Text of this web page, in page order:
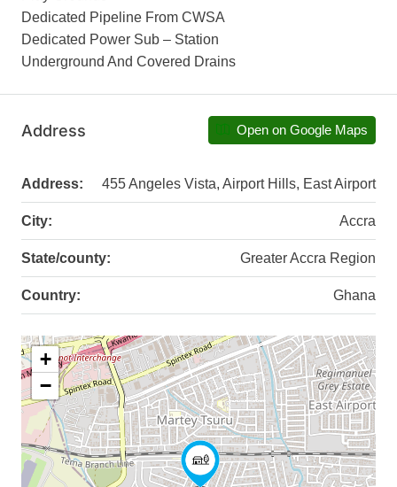
Dedicated Pipeline From CWSA
Dedicated Power Sub – Station
Underground And Covered Drains
Address Open on Google Maps
Address: 455 Angeles Vista, Airport Hills, East Airport
City: Accra
State/county: Greater Accra Region
Country: Ghana
+
−